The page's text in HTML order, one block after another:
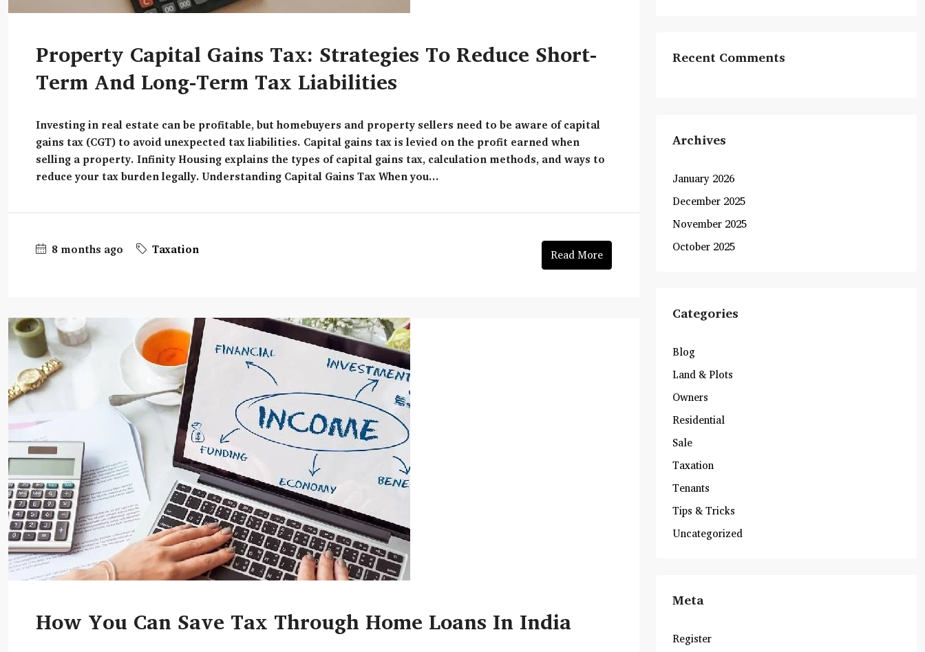
Property Capital Gains Tax: Strategies To Reduce Short-
Term And Long-Term Tax Liabilities
Investing in real estate can be profitable, but homebuyers and property sellers need to be aware of capital
gains tax (CGT) to avoid unexpected tax liabilities. Capital gains tax is levied on the profit earned when
selling a property. Infinity Housing explains the types of capital gains tax, calculation methods, and ways to
reduce your tax burden legally. Understanding Capital Gains Tax When you...
8 months ago Taxation Read More
How You Can Save Tax Through Home Loans In India
Recent Comments
Archives
January 2026
December 2025
November 2025
October 2025
Categories
Blog
Land & Plots
Owners
Residential
Sale
Taxation
Tenants
Tips & Tricks
Uncategorized
Meta
Register